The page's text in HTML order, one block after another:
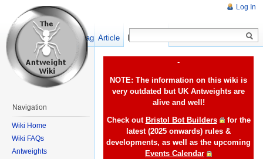
-
NOTE: The information on this wiki is
very outdated but UK Antweights are
alive and well!
Check out Bristol Bot Builders
for the
latest (2025 onwards) rules &
developments, as well as the upcoming
Events Calendar
Log In
Article Discussion
Show pagesource
Navigation
Wiki Home
Wiki FAQs
Antweights